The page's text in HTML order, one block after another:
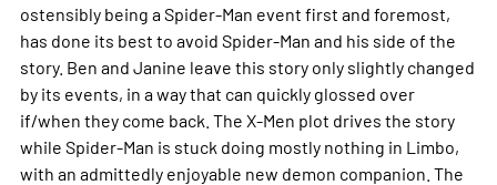
ostensibly being a Spider-Man event first and foremost,
has done its best to avoid Spider-Man and his side of the
story. Ben and Janine leave this story only slightly changed
by its events, in a way that can quickly glossed over
if/when they come back. The X-Men plot drives the story
while Spider-Man is stuck doing mostly nothing in Limbo,
with an admittedly enjoyable new demon companion. The